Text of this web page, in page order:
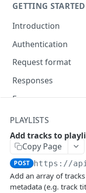
GETTING STARTED
Introduction
Authentication
OAuth Tool
Request format
Responses
Error responses
Eventual consistency
Caching API
Usage limits
Lists & paging
Image sizes
PLAYLISTS
Add tracks to
Copy Page
POST https://
Add an array of
metadata (e.g. track